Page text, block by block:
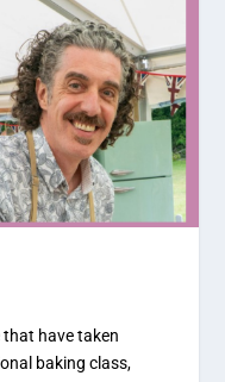
that have taken
baking class,